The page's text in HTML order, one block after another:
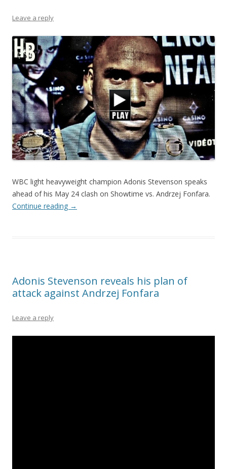
Leave a reply
WBC light heavyweight champion Adonis Stevenson speaks
ahead of his May 24 clash on Showtime vs. Andrzej Fonfara.
Continue reading →
Adonis Stevenson reveals his plan of
attack against Andrzej Fonfara
Leave a reply